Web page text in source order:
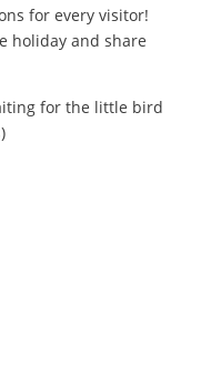
for every visitor!
holiday and share
for the little bird